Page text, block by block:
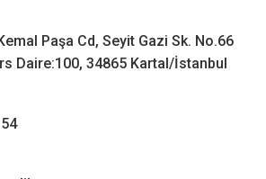
Paşa Cd, Seyit Gazi Sk. No.66
Daire:100, 34865 Kartal/İstanbul